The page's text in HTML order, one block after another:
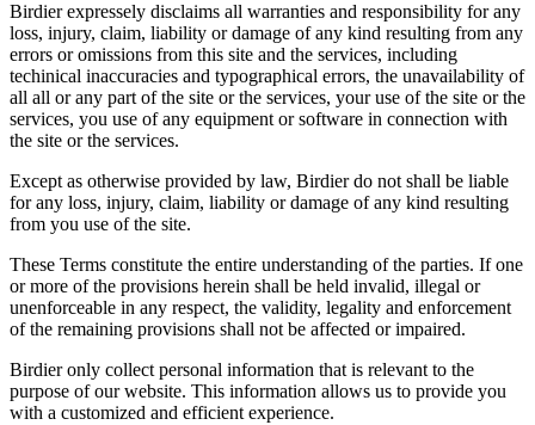
Birdier expressely disclaims all warranties and responsibility for any
loss, injury, claim, liability or damage of any kind resulting from any
errors or omissions from this site and the services, including
techinical inaccuracies and typographical errors, the unavailability of
all all or any part of the site or the services, your use of the site or the
services, you use of any equipment or software in connection with
the site or the services.
Except as otherwise provided by law, Birdier do not shall be liable
for any loss, injury, claim, liability or damage of any kind resulting
from you use of the site.
These Terms constitute the entire understanding of the parties. If one
or more of the provisions herein shall be held invalid, illegal or
unenforceable in any respect, the validity, legality and enforcement
of the remaining provisions shall not be affected or impaired.
Birdier only collect personal information that is relevant to the
purpose of our website. This information allows us to provide you
with a customized and efficient experience.